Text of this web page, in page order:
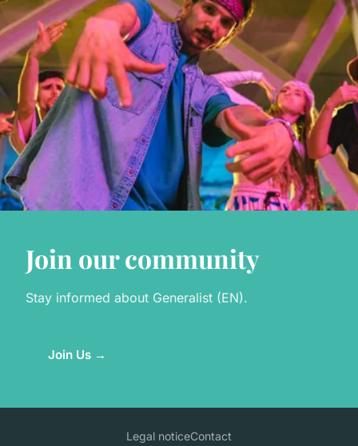
Join our community
Stay informed about Generalist (EN).
Join Us →
Legal noticeContact